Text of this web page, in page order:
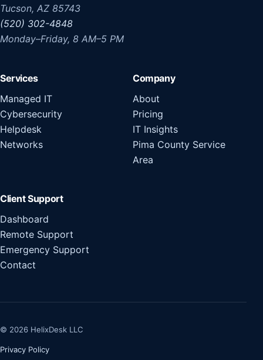
Tucson, AZ 85743
(520) 302-4848
Monday–Friday, 8 AM–5 PM
Services
Managed IT
Cybersecurity
Helpdesk
Networks
Company
About
Pricing
IT Insights
Pima County Service
Area
Client Support
Dashboard
Remote Support
Emergency Support
Contact
© 2026 HelixDesk LLC
Privacy Policy